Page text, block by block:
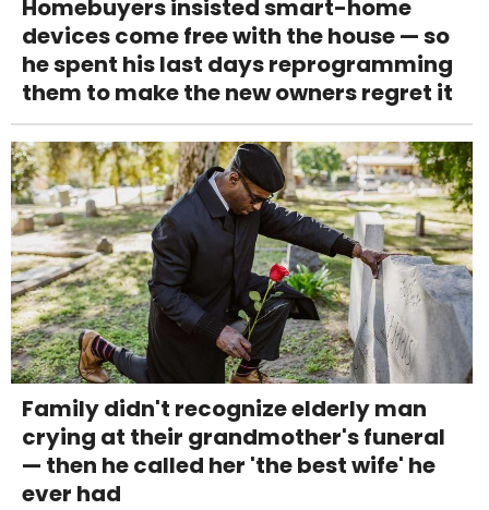
Homebuyers insisted smart-home
devices come free with the house — so
he spent his last days reprogramming
them to make the new owners regret it
Family didn't recognize elderly man
crying at their grandmother's funeral
— then he called her 'the best wife' he
ever had